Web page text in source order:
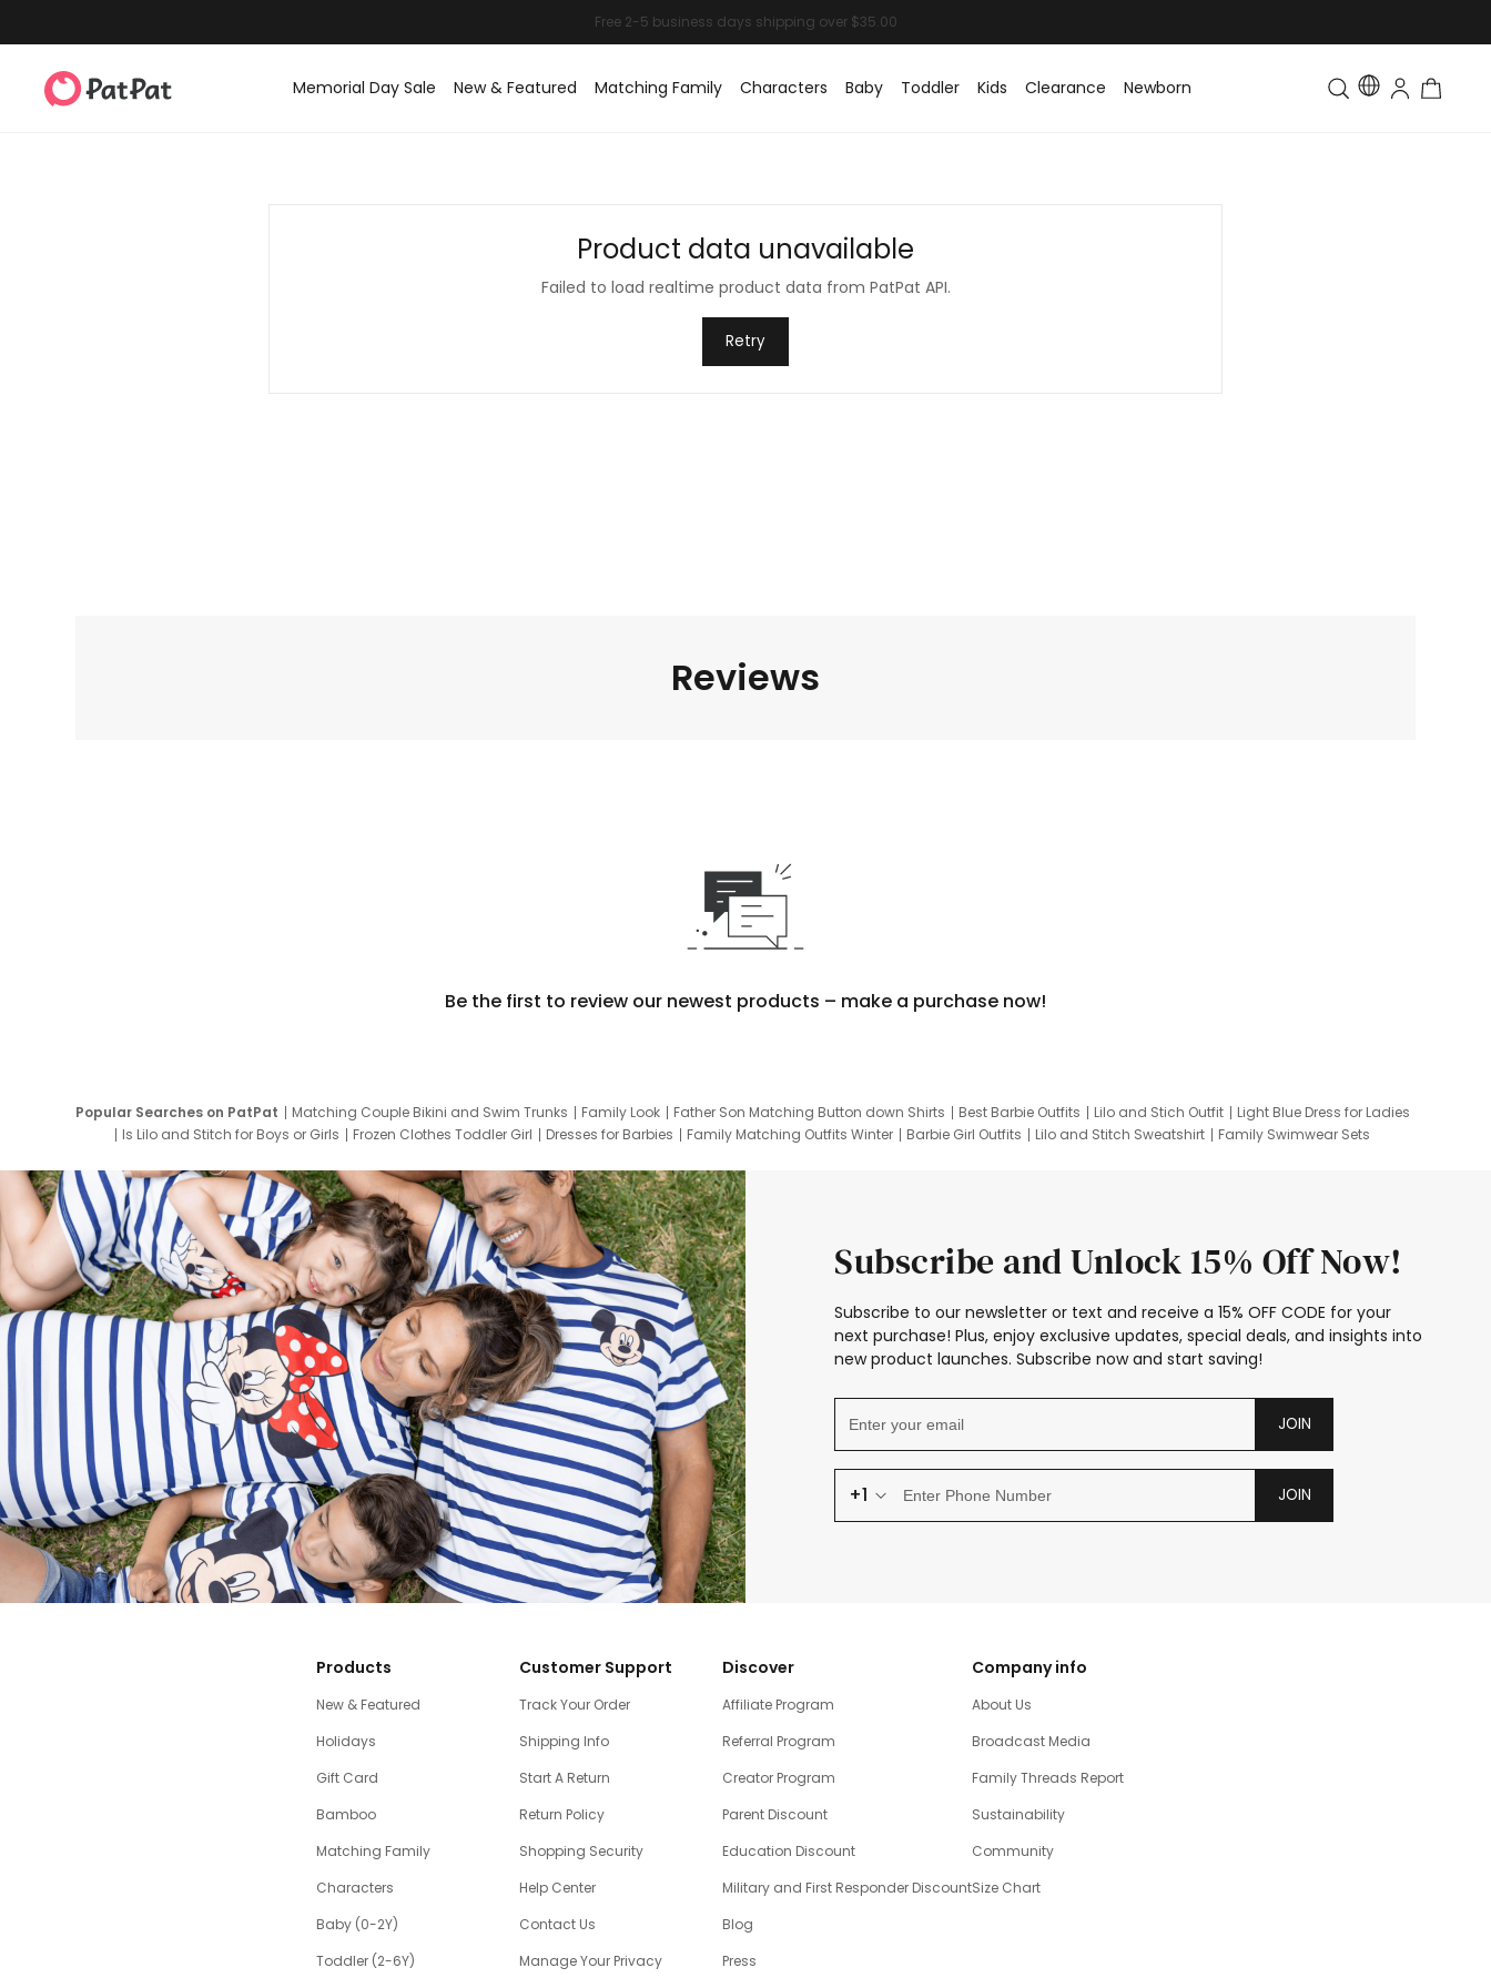
Memorial Day Sale New & Featured Matching Family Characters Baby Toddler Kids Clearance Newborn Toddler & Kids Matching
Product data unavailable
Failed to load realtime product data from PatPat API.
Retry
Reviews
Be the first to review our newest products – make a purchase now!
Popular Searches on PatPat Matching Couple Bikini and Swim Trunks Family Look Father Son Matching Button down Shirts Best Barbie Outfits Lilo and Stich Outfit
Light Blue Dress for Ladies
Is Lilo and Stitch for Boys or Girls
Frozen Clothes Toddler Girl Dresses for Barbies Family Matching Outfits Winter Barbie Girl Outfits Lilo and Stitch Sweatshirt
Family Swimwear Sets
Subscribe and Unlock 15% Off Now!
Subscribe to our newsletter or text and receive a 15% OFF CODE for your
next purchase! Plus, enjoy exclusive updates, special deals, and insights into
new product launches. Subscribe now and start saving!
JOIN
+1 JOIN
Products
New & Featured
Holidays
Gift Card
Bamboo
Matching Family
Characters
Baby (0-2Y)
Toddler (2-6Y)
Customer Support
Track Your Order
Shipping Info
Start A Return
Return Policy
Shopping Security
Help Center
Contact Us
Manage Your Privacy
Discover
Affiliate Program
Referral Program
Creator Program
Parent Discount
Education Discount
Military and First Responder Discount
Blog
Press
Company info
About Us
Broadcast Media
Family Threads Report
Sustainability
Community
Size Chart